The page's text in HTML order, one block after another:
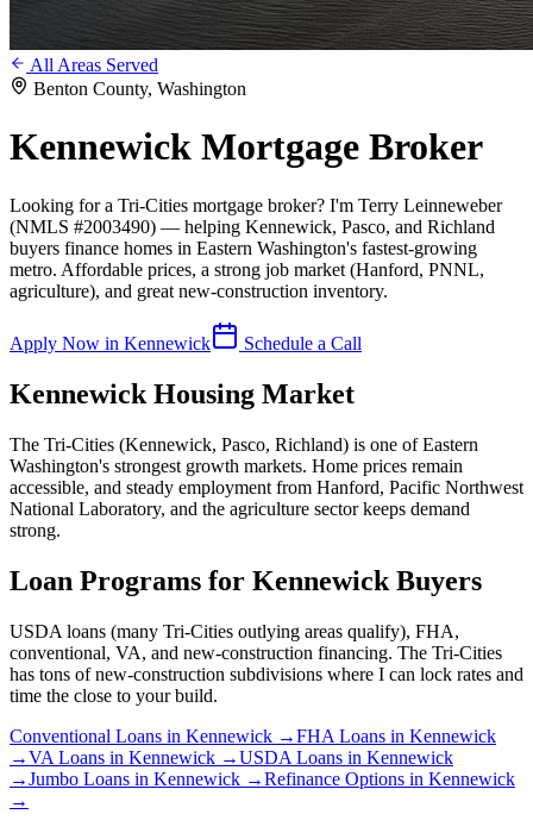
All Areas Served
Benton County, Washington
Kennewick Mortgage Broker
Looking for a Tri-Cities mortgage broker? I'm Terry Leinneweber
(NMLS #2003490) — helping Kennewick, Pasco, and Richland
buyers finance homes in Eastern Washington's fastest-growing
metro. Affordable prices, a strong job market (Hanford, PNNL,
agriculture), and great new-construction inventory.
Apply Now in Kennewick Schedule a Call
Kennewick Housing Market
The Tri-Cities (Kennewick, Pasco, Richland) is one of Eastern
Washington's strongest growth markets. Home prices remain
accessible, and steady employment from Hanford, Pacific Northwest
National Laboratory, and the agriculture sector keeps demand
strong.
Loan Programs for Kennewick Buyers
USDA loans (many Tri-Cities outlying areas qualify), FHA,
conventional, VA, and new-construction financing. The Tri-Cities
has tons of new-construction subdivisions where I can lock rates and
time the close to your build.
Conventional Loans in Kennewick →FHA Loans in Kennewick
→VA Loans in Kennewick →USDA Loans in Kennewick
→Jumbo Loans in Kennewick →Refinance Options in Kennewick
→